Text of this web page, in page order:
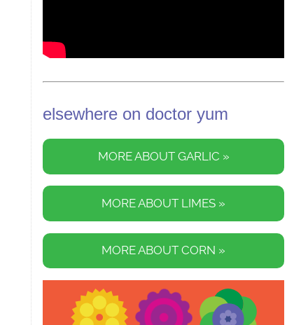
elsewhere on doctor yum
MORE ABOUT GARLIC »
MORE ABOUT LIMES »
MORE ABOUT CORN »